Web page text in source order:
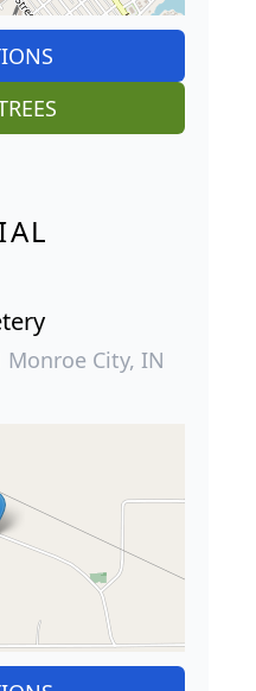
Monroe City, IN